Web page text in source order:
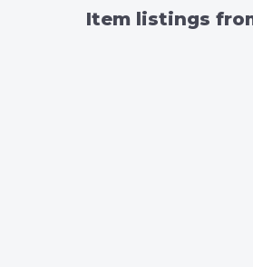
Item listings